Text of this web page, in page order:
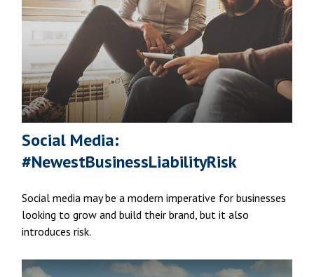
Social Media:
#NewestBusinessLiabilityRisk
Social media may be a modern imperative for businesses
looking to grow and build their brand, but it also
introduces risk.